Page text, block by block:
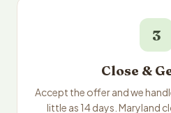
3
Close &
Accept the offer and we
little as 14 days. Maryland